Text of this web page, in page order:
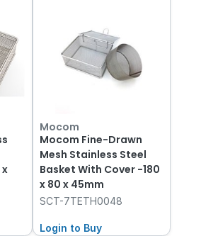
x
Mocom
Mocom Fine-Drawn
Mesh Stainless Steel
Basket With Cover -180
x 80 x 45mm
SCT-7TETH0048
Login to Buy